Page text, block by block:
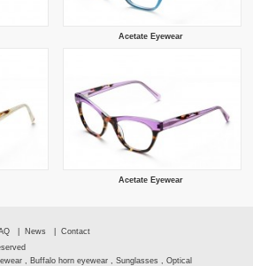
Acetate Eyewear
Acetate Eyewear
News |Contact
, Buffalo horn eyewear , Sunglasses , Optical